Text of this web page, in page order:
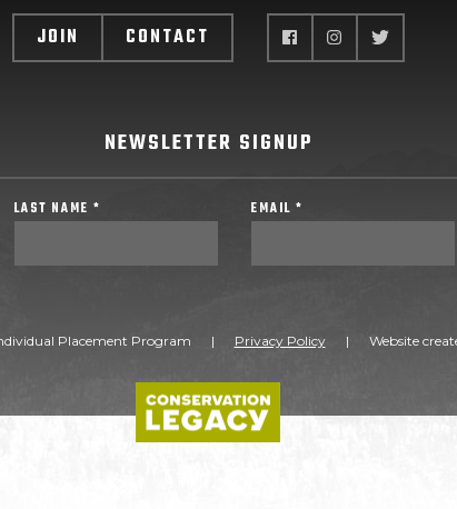
JOIN CONTACT
NEWSLETTER SIGNUP
LAST NAME * EMAIL *
Placement Program | Privacy Policy | Website